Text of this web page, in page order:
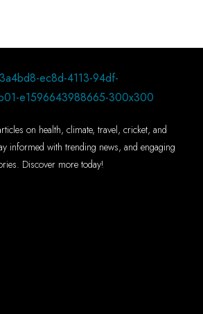
on health, climate, travel, cricket, and
informed with trending news, and engaging
Discover more today!